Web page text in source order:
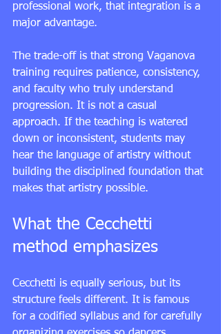
professional work, that integration is a
major advantage.
The trade-off is that strong Vaganova
training requires patience, consistency,
and faculty who truly understand
progression. It is not a casual
approach. If the teaching is watered
down or inconsistent, students may
hear the language of artistry without
building the disciplined foundation that
makes that artistry possible.
What the Cecchetti
method emphasizes
Cecchetti is equally serious, but its
structure feels different. It is famous
for a codified syllabus and for carefully